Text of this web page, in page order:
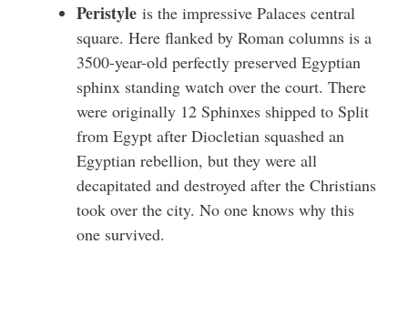
Peristyle is the impressive Palaces central
square. Here flanked by Roman columns is a
3500-year-old perfectly preserved Egyptian
sphinx standing watch over the court. There
were originally 12 Sphinxes shipped to Split
from Egypt after Diocletian squashed an
Egyptian rebellion, but they were all
decapitated and destroyed after the Christians
took over the city. No one knows why this
one survived.